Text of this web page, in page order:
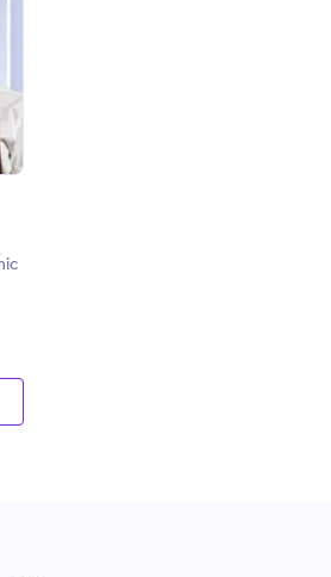
AI Agent